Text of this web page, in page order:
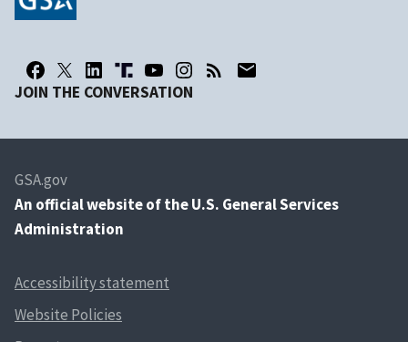
JOIN THE CONVERSATION
GSA.gov
An official website of the U.S. General Services
Administration
Accessibility statement
Website Policies